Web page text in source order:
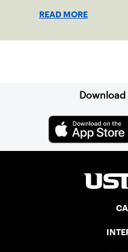
READ MORE
Download